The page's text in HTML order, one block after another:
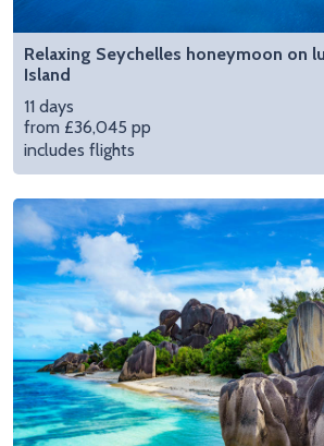
Relaxing Seychelles honeymoon on
Island
11 days
from £36,045 pp
includes flights